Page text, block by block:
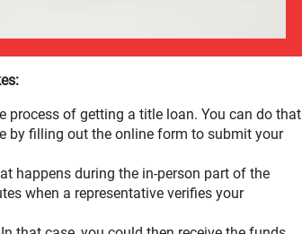
process of getting a title loan. You can do that
by filling out the online form to submit your
happens during the in-person part of the
when a representative verifies your